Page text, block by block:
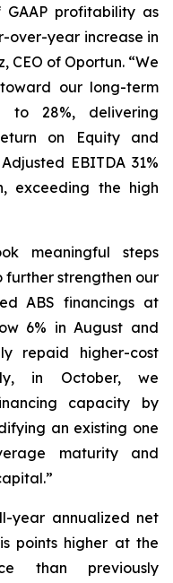
profitability as
over-year increase in
CEO of Oportun. “We
our long-term
to 28%, delivering
on Equity and
EBITDA 31%
exceeding the high
meaningful steps
strengthen our
ABS financings at
6% in August and
repaid higher-cost
in October, we
capacity by
an existing one
maturity and
year annualized net
points higher at the
than previously